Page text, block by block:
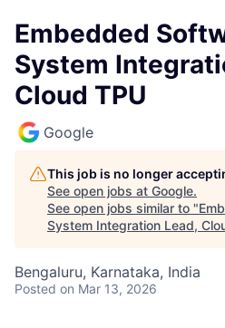
Embedded
System
Cloud TPU
Google
This job is no longer
See open jobs at Google.
See open jobs similar to "
System Integration Lead,
Bengaluru, Karnataka, India
Posted on Mar 13, 2026